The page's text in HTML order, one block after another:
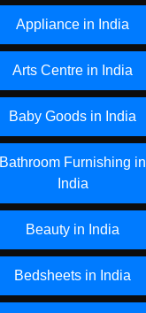
Appliance in India
Arts Centre in India
Baby Goods in India
Bathroom Furnishing in
India
Beauty in India
Bedsheets in India